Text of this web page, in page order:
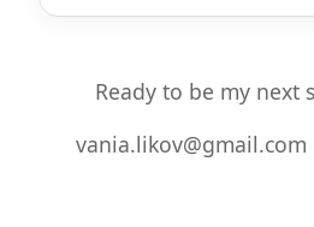
Ready to be my next